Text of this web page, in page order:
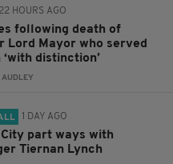
22 HOURS AGO
following death of
Lord Mayor who served
‘with distinction’
AUDLEY
1 DAY AGO
part ways with
Tiernan Lynch